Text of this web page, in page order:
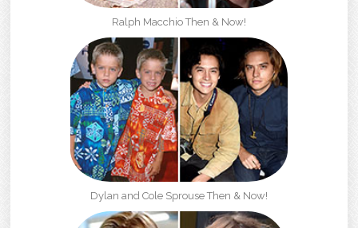
Ralph Macchio Then & Now!
Dylan and Cole Sprouse Then & Now!